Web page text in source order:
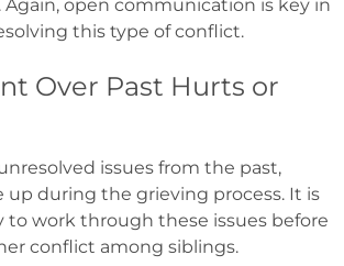
Again, open communication is key in
this type of conflict.
Over Past Hurts or
issues from the past,
up during the grieving process. It is
work through these issues before
conflict among siblings.